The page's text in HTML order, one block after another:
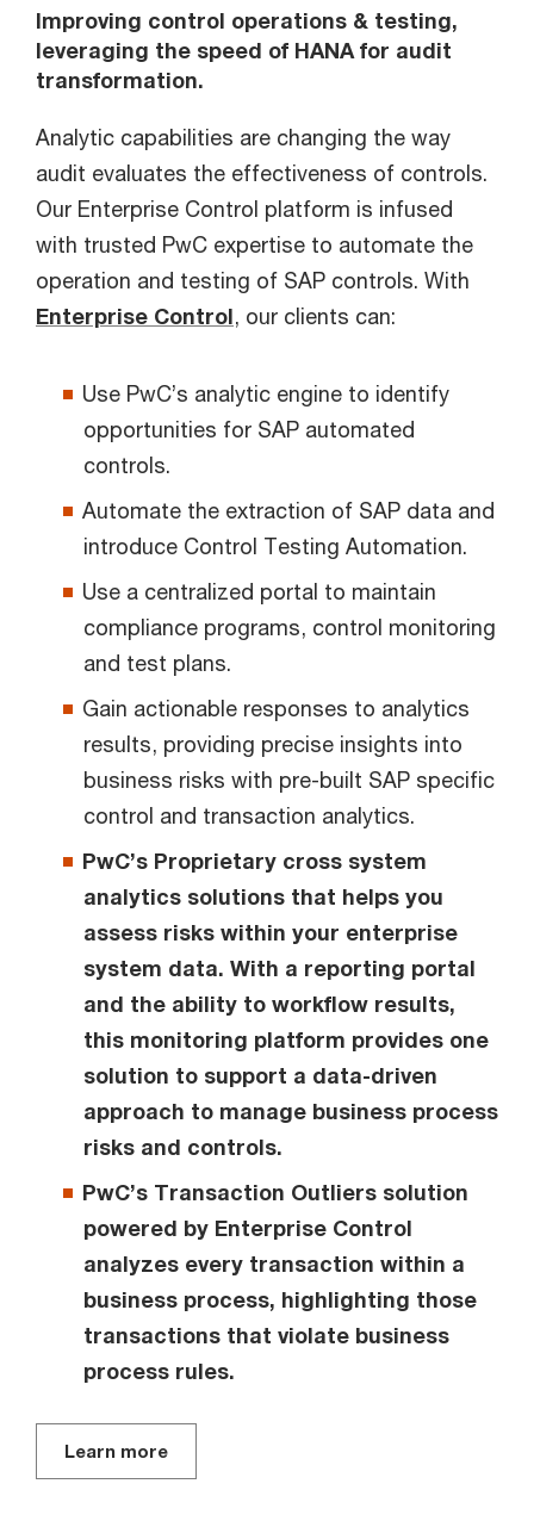
Improving control operations & testing,
leveraging the speed of HANA for audit
transformation.
Analytic capabilities are changing the way
audit evaluates the effectiveness of controls.
Our Enterprise Control platform is infused
with trusted PwC expertise to automate the
operation and testing of SAP controls. With
Enterprise Control, our clients can:
Use PwC’s analytic engine to identify
opportunities for SAP automated
controls.
Automate the extraction of SAP data and
introduce Control Testing Automation.
Use a centralized portal to maintain
compliance programs, control monitoring
and test plans.
Gain actionable responses to analytics
results, providing precise insights into
business risks with pre-built SAP specific
control and transaction analytics.
PwC’s Proprietary cross system
analytics solutions that helps you
assess risks within your enterprise
system data. With a reporting portal
and the ability to workflow results,
this monitoring platform provides one
solution to support a data-driven
approach to manage business process
risks and controls.
PwC’s Transaction Outliers solution
powered by Enterprise Control
analyzes every transaction within a
business process, highlighting those
transactions that violate business
process rules.
Learn more